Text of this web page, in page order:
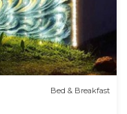
Bed & Breakfast